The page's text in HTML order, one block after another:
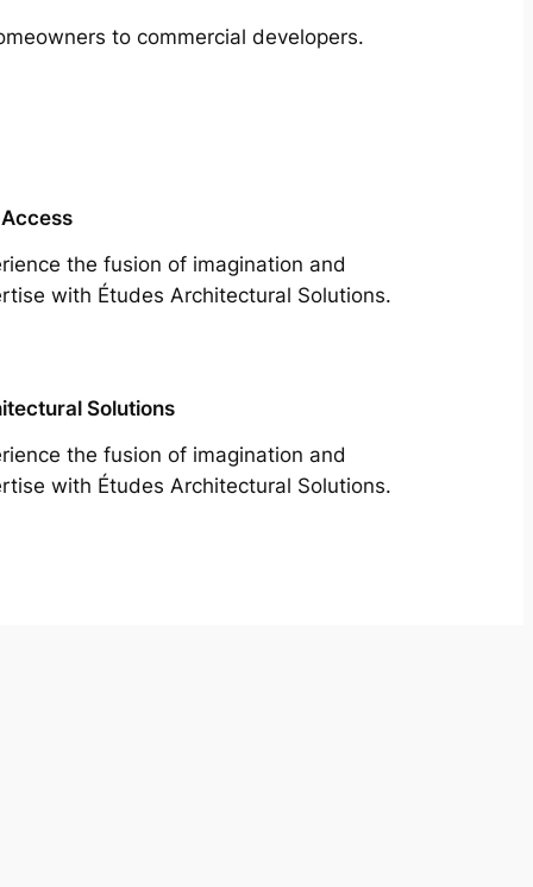
to commercial developers.
the fusion of imagination and
with Études Architectural Solutions.
Solutions
the fusion of imagination and
with Études Architectural Solutions.